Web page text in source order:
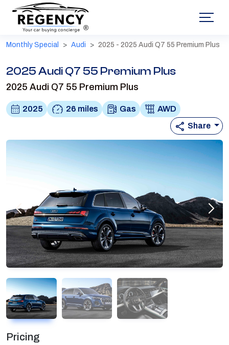
®
Monthly Special Audi 2025 - 2025 Audi Q7 55 Premium Plus
2025 Audi Q7 55 Premium Plus
2025 Audi Q7 55 Premium Plus
2025 26 miles Gas
AWD
Share
Pricing